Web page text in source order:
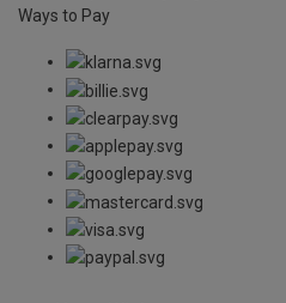
Ways to Pay